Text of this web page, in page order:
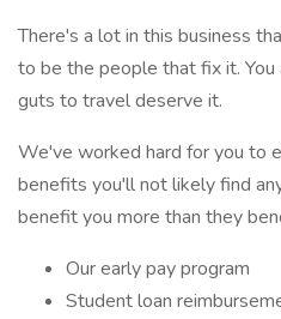
There's a lot in this business
to be the people that fix it.
guts to travel deserve it.
We've worked hard for you to
benefits you'll not likely find
benefit you more than they
Our early pay program
Student loan